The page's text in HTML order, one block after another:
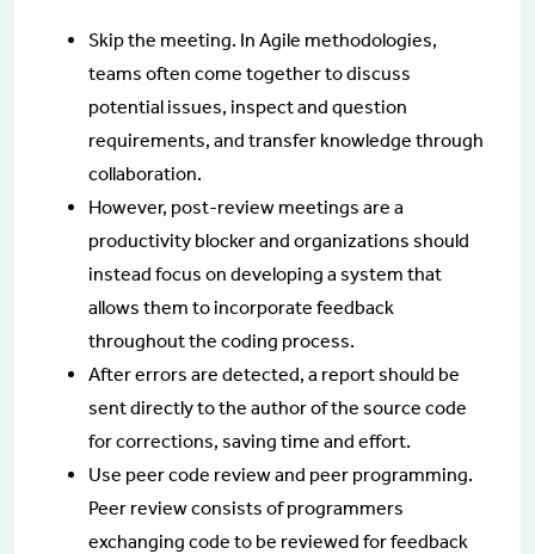
Skip the meeting. In Agile methodologies,
teams often come together to discuss
potential issues, inspect and question
requirements, and transfer knowledge through
collaboration.
However, post-review meetings are a
productivity blocker and organizations should
instead focus on developing a system that
allows them to incorporate feedback
throughout the coding process.
After errors are detected, a report should be
sent directly to the author of the source code
for corrections, saving time and effort.
Use peer code review and peer programming.
Peer review consists of programmers
exchanging code to be reviewed for feedback